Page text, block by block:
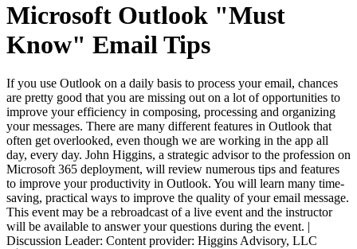
Microsoft Outlook "Must
Know" Email Tips
If you use Outlook on a daily basis to process your email, chances
are pretty good that you are missing out on a lot of opportunities to
improve your efficiency in composing, processing and organizing
your messages. There are many different features in Outlook that
often get overlooked, even though we are working in the app all
day, every day. John Higgins, a strategic advisor to the profession on
Microsoft 365 deployment, will review numerous tips and features
to improve your productivity in Outlook. You will learn many time-
saving, practical ways to improve the quality of your email message.
This event may be a rebroadcast of a live event and the instructor
will be available to answer your questions during the event. |
Discussion Leader: Content provider: Higgins Advisory, LLC